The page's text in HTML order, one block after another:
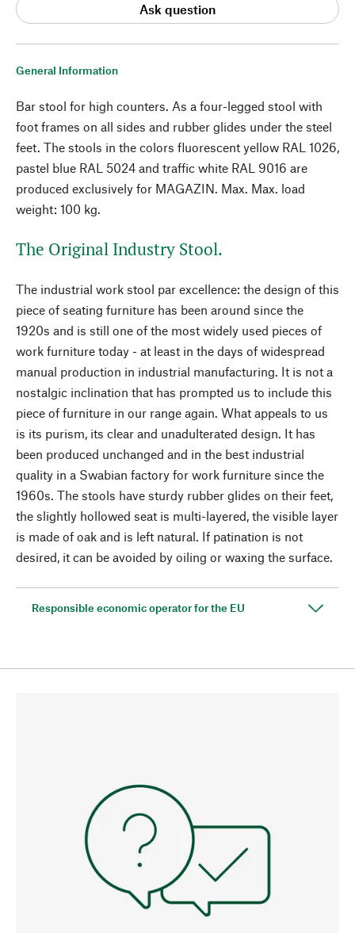
General Information
Bar stool for high counters. As a four-legged stool with
foot frames on all sides and rubber glides under the steel
feet. The stools in the colors fluorescent yellow RAL 1026,
pastel blue RAL 5024 and traffic white RAL 9016 are
produced exclusively for MAGAZIN. Max. Max. load
weight: 100 kg.
The Original Industry Stool.
The industrial work stool par excellence: the design of this
piece of seating furniture has been around since the
1920s and is still one of the most widely used pieces of
work furniture today - at least in the days of widespread
manual production in industrial manufacturing. It is not a
nostalgic inclination that has prompted us to include this
piece of furniture in our range again. What appeals to us
is its purism, its clear and unadulterated design. It has
been produced unchanged and in the best industrial
quality in a Swabian factory for work furniture since the
1960s. The stools have sturdy rubber glides on their feet,
the slightly hollowed seat is multi-layered, the visible layer
is made of oak and is left natural. If patination is not
desired, it can be avoided by oiling or waxing the surface.
Responsible economic operator for the EU
Ask question